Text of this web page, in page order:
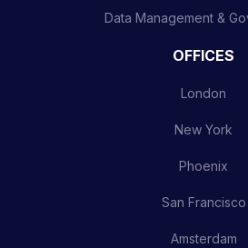
Data Management &
OFFICES
London
New York
Phoenix
San Francisco
Amsterdam